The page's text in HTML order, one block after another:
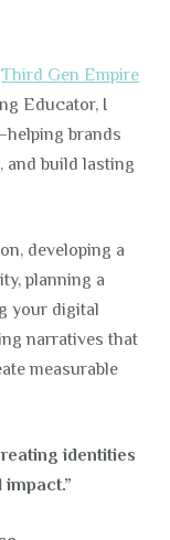
Third Gen Empire
Educator, I
brands
and build lasting
developing a
planning a
your digital
narratives that
measurable
identities